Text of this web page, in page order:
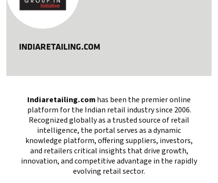
INDIARETAILING.COM
Indiaretailing.comhas been the premier online
platform for the Indian retail industry since 2006.
Recognized globally as a trusted source of retail
intelligence, the portal serves as a dynamic
knowledge platform, offering suppliers, investors,
and retailers critical insights that drive growth,
innovation, and competitive advantage in the rapidly
evolving retail sector.